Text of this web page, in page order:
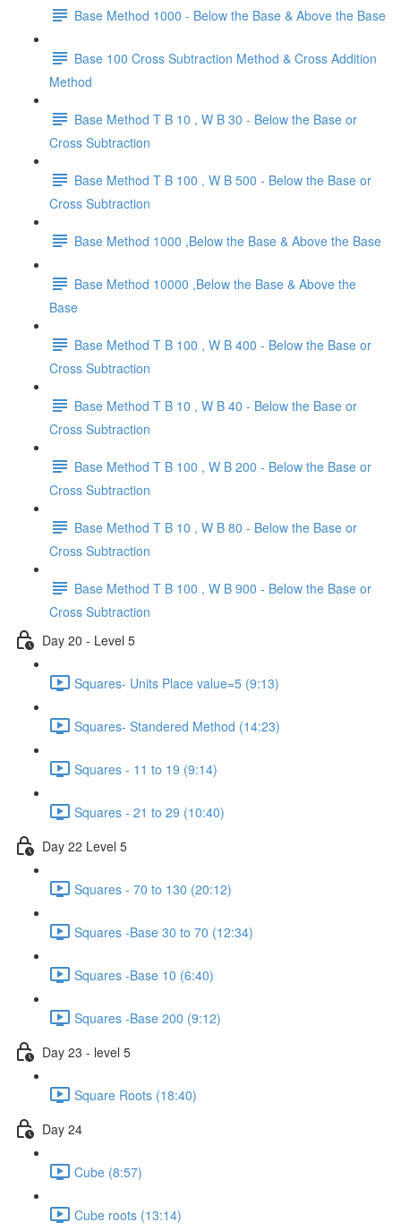
Base Method 1000 - Below the Base & Above the Base
Base 100 Cross Subtraction Method & Cross Addition
Method
Base Method T B 10 , W B 30 - Below the Base or
Cross Subtraction
Base Method T B 100 , W B 500 - Below the Base or
Cross Subtraction
Base Method 1000 ,Below the Base & Above the Base
Base Method 10000 ,Below the Base & Above the
Base
Base Method T B 100 , W B 400 - Below the Base or
Cross Subtraction
Base Method T B 10 , W B 40 - Below the Base or
Cross Subtraction
Base Method T B 100 , W B 200 - Below the Base or
Cross Subtraction
Base Method T B 10 , W B 80 - Below the Base or
Cross Subtraction
Base Method T B 100 , W B 900 - Below the Base or
Cross Subtraction
Day 20 - Level 5
Squares- Units Place value=5 (9:13)
Squares- Standered Method (14:23)
Squares - 11 to 19 (9:14)
Squares - 21 to 29 (10:40)
Day 22 Level 5
Squares - 70 to 130 (20:12)
Squares -Base 30 to 70 (12:34)
Squares -Base 10 (6:40)
Squares -Base 200 (9:12)
Day 23 - level 5
Square Roots (18:40)
Day 24
Cube (8:57)
Cube roots (13:14)